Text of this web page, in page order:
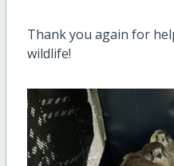
Thank you again for
wildlife!